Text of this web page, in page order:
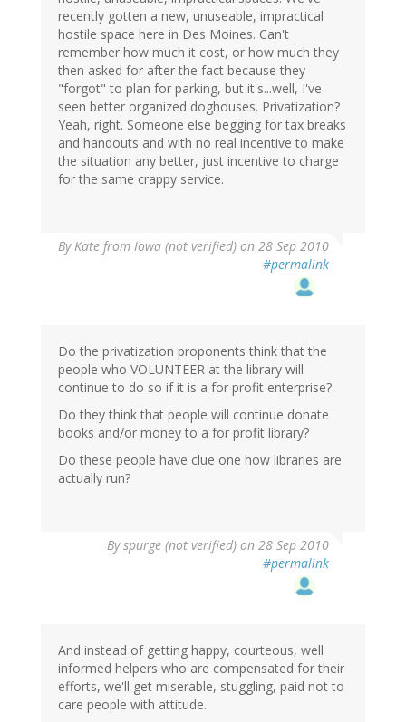
recently gotten a new, unuseable, impractical
hostile space here in Des Moines. Can't
remember how much it cost, or how much they
then asked for after the fact because they
"forgot" to plan for parking, but it's...well, I've
seen better organized doghouses. Privatization?
Yeah, right. Someone else begging for tax breaks
and handouts and with no real incentive to make
the situation any better, just incentive to charge
for the same crappy service.
ByKate from Iowa (not verified) on 28 Sep 2010
#permalink
Do the privatization proponents think that the
people who VOLUNTEER at the library will
continue to do so if it is a for profit enterprise?
Do they think that people will continue donate
books and/or money to a for profit library?
Do these people have clue one how libraries are
actually run?
Byspurge (not verified) on 28 Sep 2010
#permalink
And instead of getting happy, courteous, well
informed helpers who are compensated for their
efforts, we'll get miserable, stuggling, paid not to
care people with attitude.